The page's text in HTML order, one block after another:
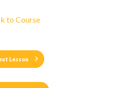
to Course
Lesson